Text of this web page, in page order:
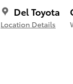
Del Toyota
Location Details